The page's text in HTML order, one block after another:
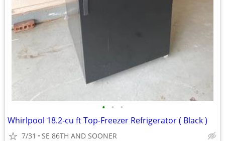
• • •
Whirlpool 18.2-cu ft Top-Freezer Refrigerator ( Black )
7/31 SE 86TH AND SOONER